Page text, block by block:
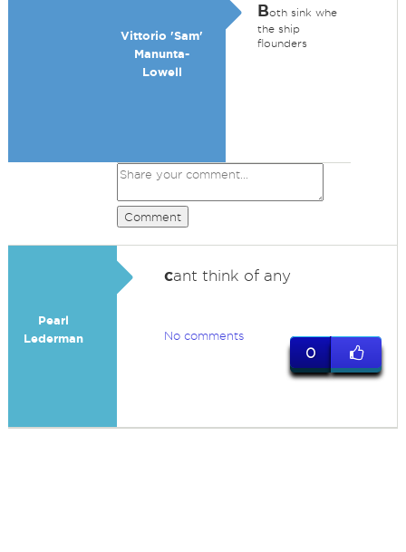
Vittorio 'Sam'
Manunta-
Lowell
Both sink whe
the ship
flounders
Comment
Pearl
Lederman
cant think of any
No comments
0